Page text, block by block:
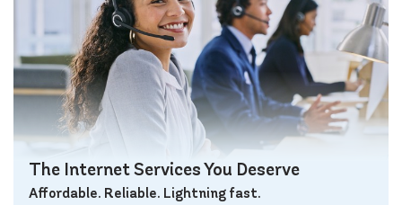
The Internet Services You Deserve
Affordable. Reliable. Lightning fast.